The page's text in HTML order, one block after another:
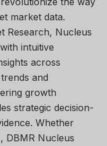
market data.
Research, Nucleus
intuitive
across
and
growth
strategic decision-
Whether
DBMR Nucleus